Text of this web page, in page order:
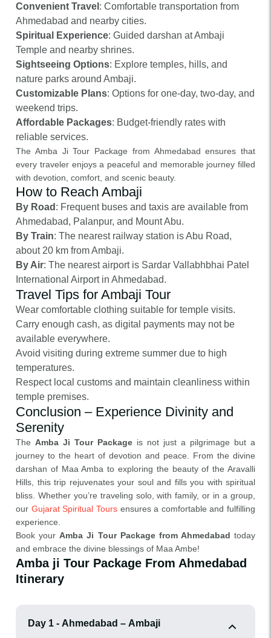
Convenient Travel : Comfortable transportation from
Ahmedabad and nearby cities.
Spiritual Experience: Guided darshan at Ambaji
Temple and nearby shrines.
Sightseeing Options: Explore temples, hills, and
nature parks around Ambaji.
Customizable Plans: Options for one-day, two-day, and
weekend trips.
Affordable Packages: Budget-friendly rates with
reliable services.
The Amba Ji Tour Package from Ahmedabad ensures that
every traveler enjoys a peaceful and memorable journey filled
with devotion, comfort, and scenic beauty.
How to Reach Ambaji
By Road : Frequent buses and taxis are available from
Ahmedabad, Palanpur, and Mount Abu.
By Train: The nearest railway station is Abu Road,
about 20 km from Ambaji.
By Air: The nearest airport is Sardar Vallabhbhai Patel
International Airport in Ahmedabad.
Travel Tips for Ambaji Tour
Wear comfortable clothing suitable for temple visits.
Carry enough cash, as digital payments may not be
available everywhere.
Avoid visiting during extreme summer due to high
temperatures.
Respect local customs and maintain cleanliness within
temple premises.
Conclusion – Experience Divinity and
Serenity
The Amba Ji Tour Package is not just a pilgrimage but a
journey to the heart of devotion and peace. From the divine
darshan of Maa Amba to exploring the beauty of the Aravalli
Hills, this trip rejuvenates your soul and fills you with spiritual
bliss. Whether you’re traveling solo, with family, or in a group,
our Gujarat Spiritual Toursensures a comfortable and fulfilling
experience.
Book yourAmba Ji Tour Package from Ahmedabad today
and embrace the divine blessings of Maa Ambe!
Amba ji Tour Package From Ahmedabad
Itinerary
Day 1 - Ahmedabad – Ambaji